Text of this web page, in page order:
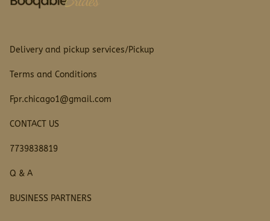
Delivery and pickup services/Pickup
Terms and Conditions
Fpr.chicago1@gmail.com
CONTACT US
7739838819
Q & A
BUSINESS PARTNERS